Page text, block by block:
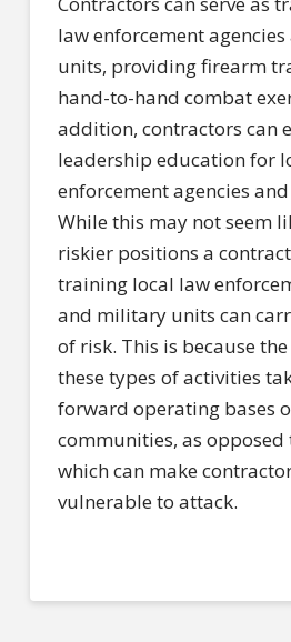
law enforcement
units, providing firearm
hand-to-hand combat
addition, contractors can
leadership education for
enforcement agencies
While this may not seem
riskier positions a
training local law
and military units can
of risk. This is because
these types of activities
forward operating bases
communities, as opposed
which can make
vulnerable to attack.